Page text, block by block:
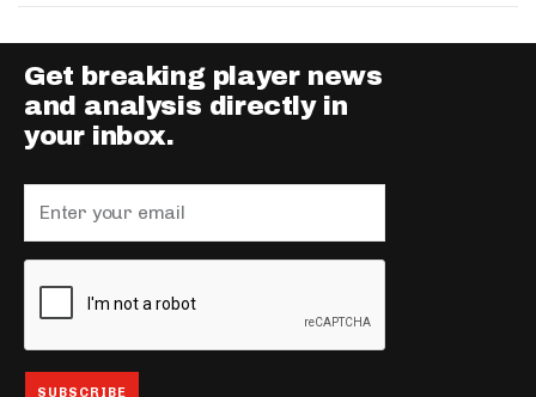
Get breaking player news
and analysis directly in
your inbox.